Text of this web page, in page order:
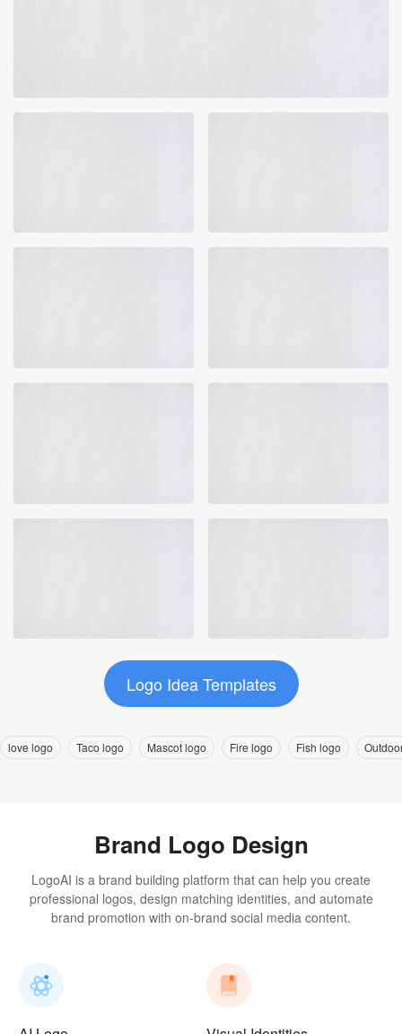
Logo Idea Templates
love logo Taco logo Mascot logo Fire logo Fish logo
Brand Logo Design
LogoAI is a brand building platform that can help you create
professional logos, design matching identities, and automate
brand promotion with on-brand social media content.